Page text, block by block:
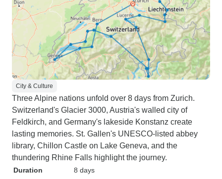
City & Culture
Three Alpine nations unfold over 8 days from Zurich.
Switzerland's Glacier 3000, Austria's walled city of
Feldkirch, and Germany's lakeside Konstanz create
lasting memories. St. Gallen's UNESCO-listed abbey
library, Chillon Castle on Lake Geneva, and the
thundering Rhine Falls highlight the journey.
Duration
8 days